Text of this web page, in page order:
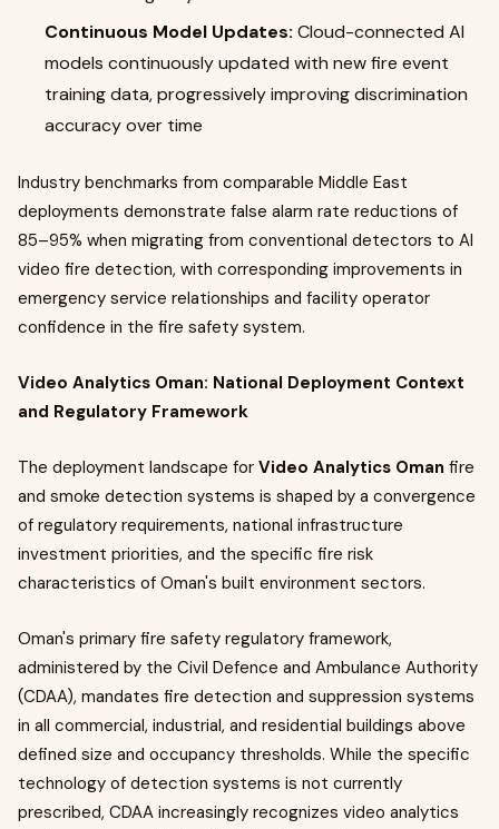
Continuous Model Updates: Cloud-connected AI
models continuously updated with new fire event
training data, progressively improving discrimination
accuracy over time
Industry benchmarks from comparable Middle East
deployments demonstrate false alarm rate reductions of
85–95% when migrating from conventional detectors to AI
video fire detection, with corresponding improvements in
emergency service relationships and facility operator
confidence in the fire safety system.
Video Analytics Oman: National Deployment Context
and Regulatory Framework
The deployment landscape for Video Analytics Oman fire
and smoke detection systems is shaped by a convergence
of regulatory requirements, national infrastructure
investment priorities, and the specific fire risk
characteristics of Oman's built environment sectors.
Oman's primary fire safety regulatory framework,
administered by the Civil Defence and Ambulance Authority
(CDAA), mandates fire detection and suppression systems
in all commercial, industrial, and residential buildings above
defined size and occupancy thresholds. While the specific
technology of detection systems is not currently
prescribed, CDAA increasingly recognizes video analytics